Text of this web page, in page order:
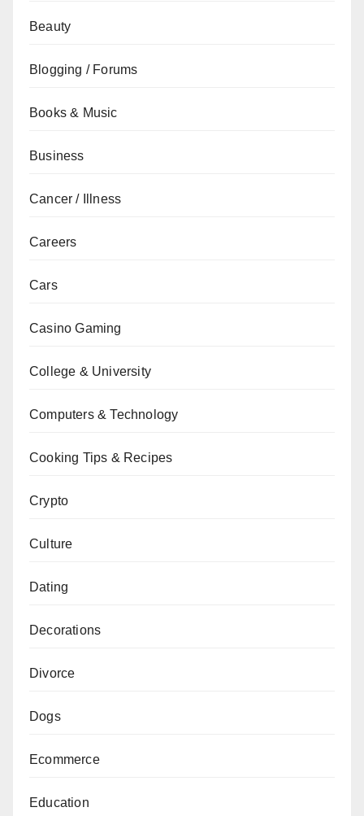
Beauty
Blogging / Forums
Books & Music
Business
Cancer / Illness
Careers
Cars
Casino Gaming
College & University
Computers & Technology
Cooking Tips & Recipes
Crypto
Culture
Dating
Decorations
Divorce
Dogs
Ecommerce
Education